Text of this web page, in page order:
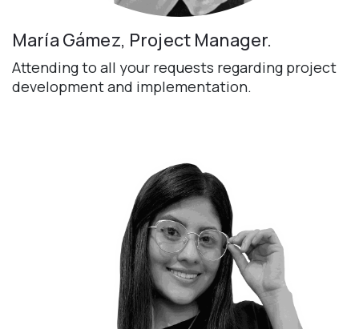
María Gámez, Project Manager.
Attending to all your requests regarding project
development and implementation.